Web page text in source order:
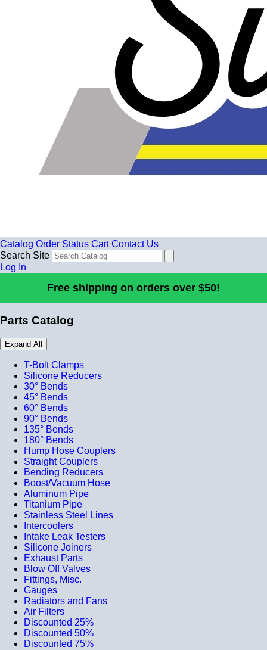
Catalog Order Status Cart Contact Us
Search Site
Log In
Free shipping on orders over $50!
Parts Catalog
Expand All
T-Bolt Clamps
Silicone Reducers
30° Bends
45° Bends
60° Bends
90° Bends
135° Bends
180° Bends
Hump Hose Couplers
Straight Couplers
Bending Reducers
Boost/Vacuum Hose
Aluminum Pipe
Titanium Pipe
Stainless Steel Lines
Intercoolers
Intake Leak Testers
Silicone Joiners
Exhaust Parts
Blow Off Valves
Fittings, Misc.
Gauges
Radiators and Fans
Air Filters
Discounted 25%
Discounted 50%
Discounted 75%